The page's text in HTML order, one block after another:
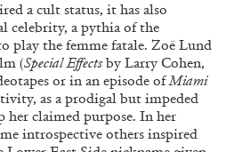
TIME 8′ REVIEWS
a cult status, it has also
celebrity, a pythia of the
play the femme fatale. Zoë Lund
(Special Effects by Larry Cohen,
or in an episode ofMiami
as a prodigal but impeded
her claimed purpose. In her
introspective others inspired